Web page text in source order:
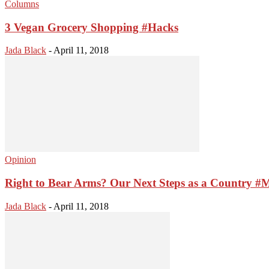
Columns
3 Vegan Grocery Shopping #Hacks
Jada Black - April 11, 2018
Opinion
Right to Bear Arms? Our Next Steps as a Country
Jada Black - April 11, 2018